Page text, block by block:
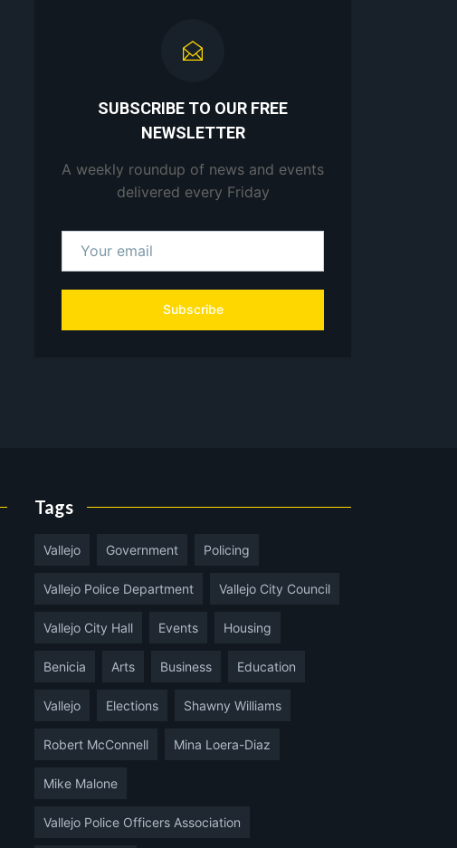
SUBSCRIBE TO OUR FREE
NEWSLETTER
A weekly roundup of news and events
delivered every Friday
Subscribe
Tags
Vallejo Government Policing
Vallejo Police Department Vallejo City Council
Vallejo City Hall Events Housing
Benicia Arts Business Education
Vallejo Elections Shawny Williams
Robert McConnell Mina Loera-Diaz
Mike Malone
Vallejo Police Officers Association